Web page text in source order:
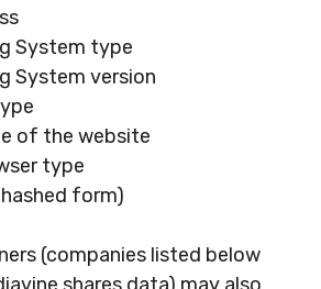
System type
System version
of the website
type
hashed form)
(companies listed below